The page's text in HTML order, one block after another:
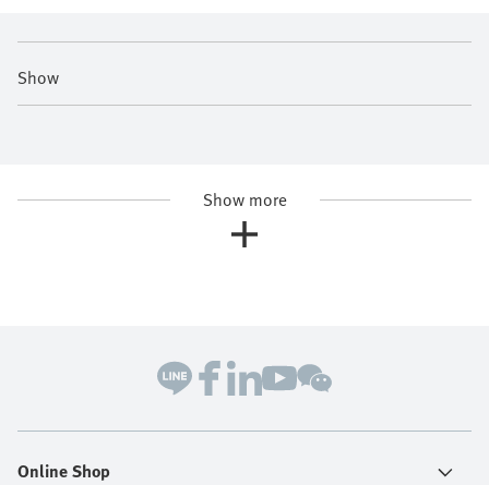
Show
Show more
Online Shop